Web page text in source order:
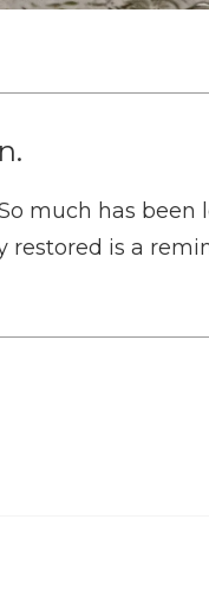
much has been
is a